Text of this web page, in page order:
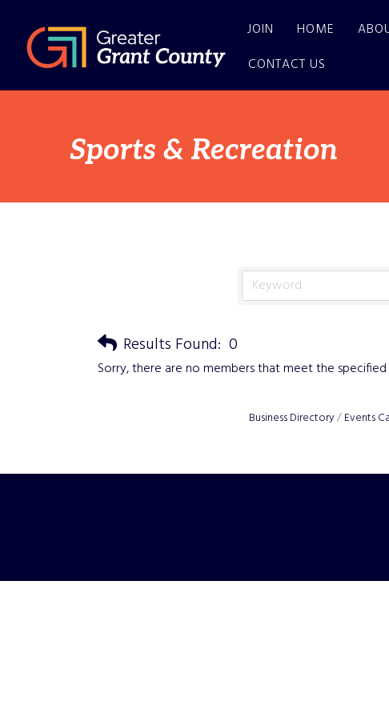
JOIN HOME
CONTACT US
Sports & Recreation
Results Found: 0
Sorry, there are no members that meet the specified
Business Directory Events